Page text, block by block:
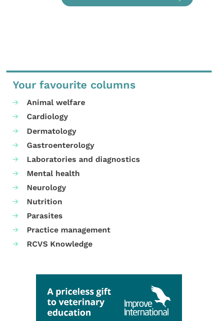
Your favourite columns
Animal welfare
Cardiology
Dermatology
Gastroenterology
Laboratories and diagnostics
Mental health
Neurology
Nutrition
Parasites
Practice management
RCVS Knowledge